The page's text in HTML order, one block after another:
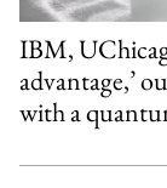
IBM,
advantage,’
with a